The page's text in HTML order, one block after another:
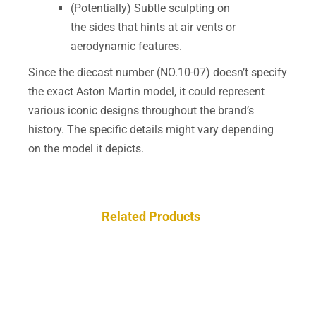
(Potentially) Subtle sculpting on
the sides that hints at air vents or
aerodynamic features.
Since the diecast number (NO.10-07) doesn’t specify
the exact Aston Martin model, it could represent
various iconic designs throughout the brand’s
history. The specific details might vary depending
on the model it depicts.
Related Products